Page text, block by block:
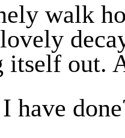
walk
itself out.
have